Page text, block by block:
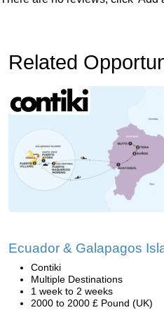
Related
Ecuador & Galapagos
Contiki
Multiple Destinations
1 week to 2 weeks
2000 to 2000 £ Pound (UK)